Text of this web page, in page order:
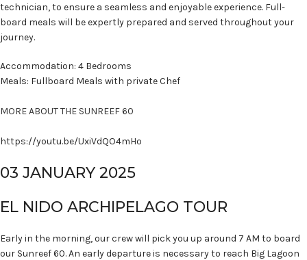
technician, to ensure a seamless and enjoyable experience. Full-
board meals will be expertly prepared and served throughout your
journey.
Accommodation: 4 Bedrooms
Meals: Fullboard Meals with private Chef
MORE ABOUT THE SUNREEF 60
https://youtu.be/UxiVdQO4mHo
03 JANUARY 2025
EL NIDO ARCHIPELAGO TOUR
Early in the morning, our crew will pick you up around 7 AM to board
our Sunreef 60. An early departure is necessary to reach Big Lagoon